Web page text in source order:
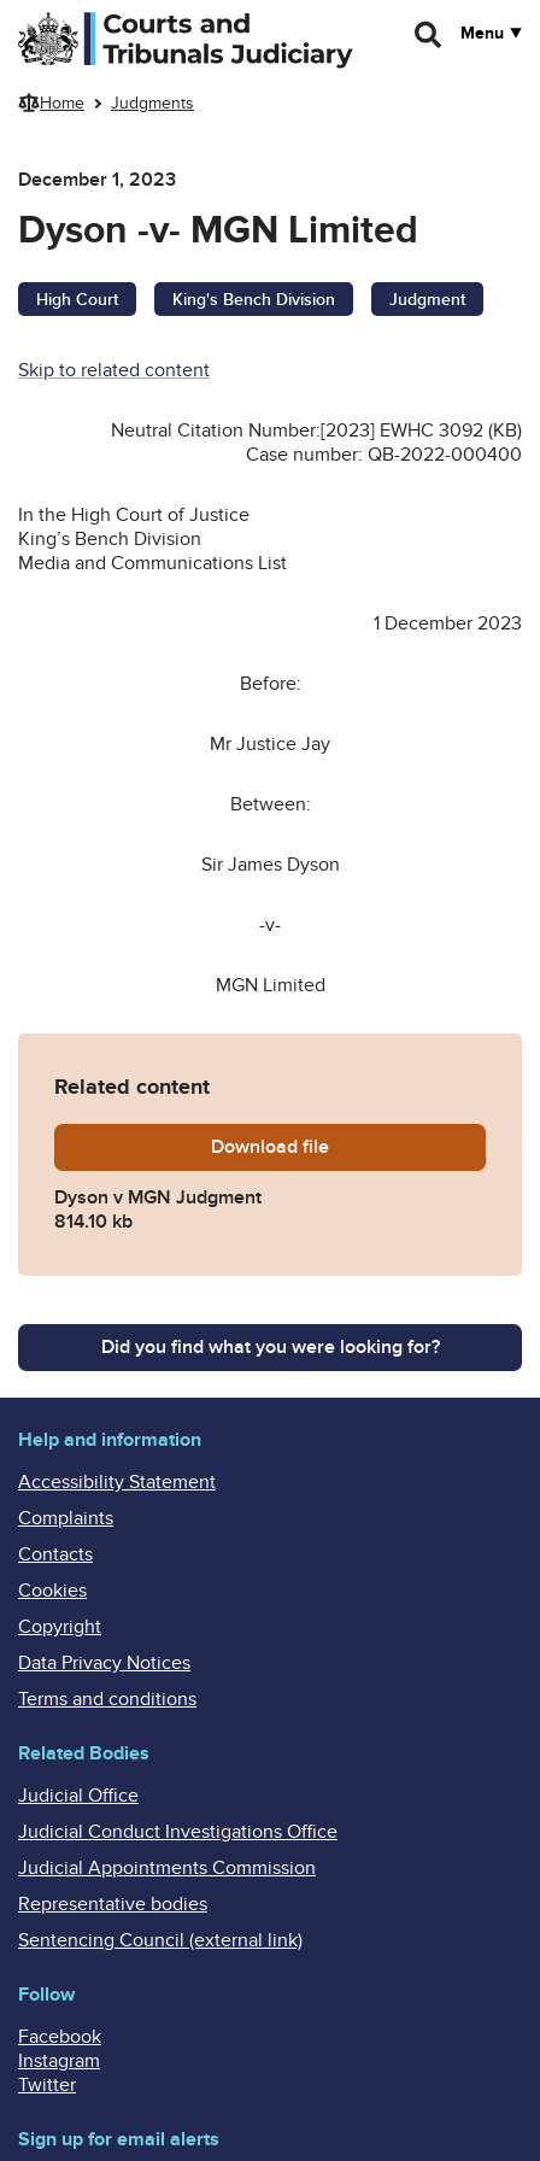
Skip to main content
Menu
Home Judgments
December 1, 2023
Dyson -v- MGN Limited
High Court King's Bench Division Judgment
Skip to related content
Neutral Citation Number:[2023] EWHC 3092 (KB)
Case number: QB-2022-000400
In the High Court of Justice
King’s Bench Division
Media and Communications List
1 December 2023
Before:
Mr Justice Jay
Between:
Sir James Dyson
-v-
MGN Limited
Related content
Download Dyson-v-MGN-
file
Dyson v MGN Judgment
814.10 kb
Did you find what you were looking for?
Help and information
Accessibility Statement
Complaints
Contacts
Cookies
Copyright
Data Privacy Notices
Terms and conditions
Related Bodies
Judicial Office
Judicial Conduct Investigations Office
Judicial Appointments Commission
Representative bodies
Sentencing Council (external link)
Follow
Facebook
Instagram
Twitter
Sign up for email alerts